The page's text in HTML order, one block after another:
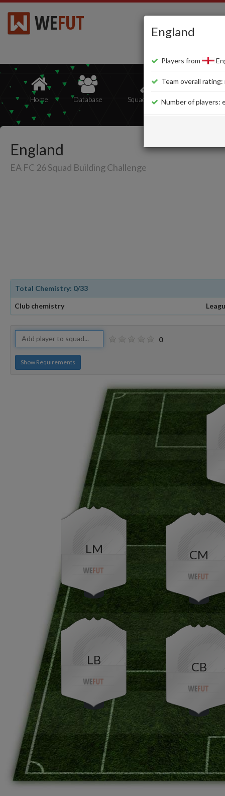
WEFUT
Home Database Squad Builder Squads
England
EA FC 26 Squad Building Challenge
Total Chemistry: 0/33
Club chemistry
0
Show Requirements
LM CM
LB CB
England
Players from
Team overall rating:
Number of players: